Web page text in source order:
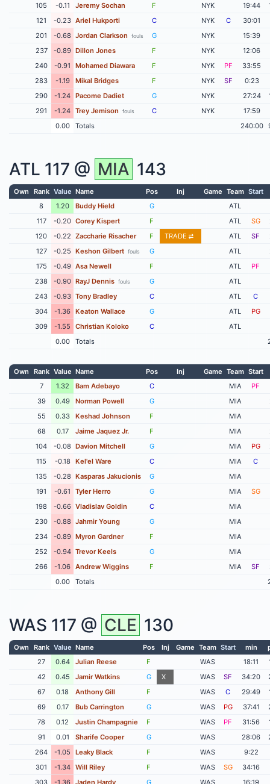
105
-0.11 Jeremy Sochan F NYK 19:44
121
-0.23 Ariel Hukporti C NYK C
30:01
201
-0.68 Jordan Clarkson fouls G NYK
15:39
237
-0.89 Dillon Jones F NYK
12:06
240
-0.91 Mohamed Diawara F NYK PF
33:55
283
-1.19 Mikal Bridges F NYK SF
0:23
290
-1.24 Pacome Dadiet G NYK 27:24
291
-1.24 Trey Jemison fouls C NYK
17:59
0.00
Totals 240:00
ATL 117 @ MIA 143
Own Rank Value Name Pos Inj Game Team Start
8
1.20 Buddy Hield G
ATL
117
-0.20 Corey Kispert F ATL SG
120
-0.22 Zaccharie Risacher F TRADE ATL SF
127
-0.25 Keshon Gilbert fouls G ATL
175
-0.49 Asa Newell F ATL
PF
238
-0.90 RayJ Dennis fouls G ATL
243
-0.93 Tony Bradley C ATL
C
304
-1.36 Keaton Wallace G ATL PG
309
-1.55 Christian Koloko C
ATL
0.00
Totals
Own Rank Value Name Pos Inj Game Team Start
7
1.32 Bam Adebayo C MIA
PF
39
0.49 Norman Powell G MIA
55
0.33 Keshad Johnson F
MIA
68
0.17 Jaime Jaquez Jr. F MIA
104
-0.08 Davion Mitchell G MIA PG
115
-0.18 Kel'el Ware C MIA
C
135
-0.28 Kasparas Jakucionis G
MIA
191
-0.61 Tyler Herro G MIA
SG
198
-0.66 Vladislav Goldin C
MIA
230
-0.88 Jahmir Young G
MIA
234
-0.89 Myron Gardner F
MIA
252
-0.94 Trevor Keels G
MIA
266
-1.06 Andrew Wiggins F MIA SF
0.00
Totals
WAS 117 @ CLE 130
Own Rank Value Name Pos Inj Game Team Start min
27
0.64 Julian Reese F WAS 18:11
42
0.45 Jamir Watkins G X WAS SF 34:20
67
0.18 Anthony Gill F WAS C 29:49
69
0.17 Bub Carrington G WAS PG 37:41
78
0.12 Justin Champagnie F WAS PF 31:56
91
0.01 Sharife Cooper G WAS 28:06
264
-1.05 Leaky Black F WAS
9:22
301
-1.34 Will Riley F WAS SG
34:16
303
-1.36 Jaden Hardy G WAS 16:19